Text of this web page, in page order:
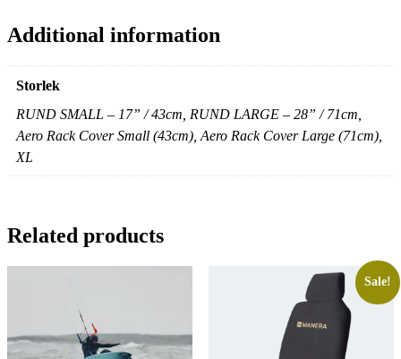
Additional information
Storlek
RUND SMALL – 17” / 43cm, RUND LARGE – 28” / 71cm,
Aero Rack Cover Small (43cm), Aero Rack Cover Large (71cm),
XL
Related products
Sale!